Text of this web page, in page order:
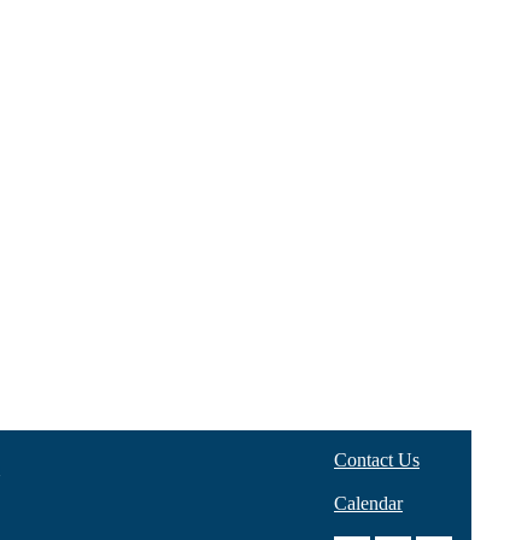
Contact Us
Calendar